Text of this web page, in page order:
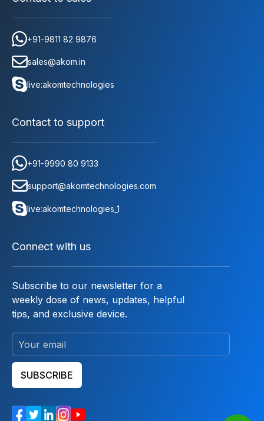
+91-9811 82 9876
sales@akom.in
live:akomtechnologies
Contact to support
+91-9990 80 9133
support@akomtechnologies.com
live:akomtechnologies_1
Connect with us
Subscribe to our newsletter for a
weekly dose of news, updates, helpful
tips, and exclusive device.
SUBSCRIBE